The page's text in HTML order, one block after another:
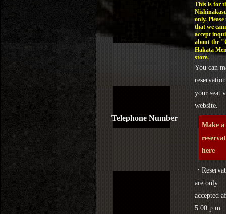
Telephone Number
This is for
only. Please
that we
accept
about the
Hakata
store.
You can
your seat
website.
Make a
here
・
are only
accepted
5:00 p.m.